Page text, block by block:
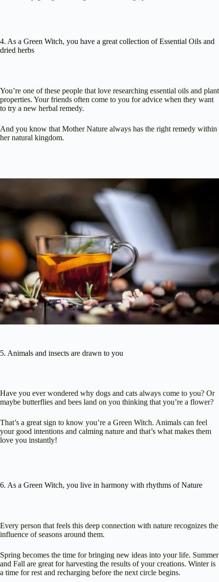
4. As a Green Witch, you have a great collection of Essential Oils and
dried herbs
You’re one of these people that love researching essential oils and plant
properties. Your friends often come to you for advice when they want
to try a new herbal remedy.
And you know that Mother Nature always has the right remedy within
her natural kingdom.
5. Animals and insects are drawn to you
Have you ever wondered why dogs and cats always come to you? Or
maybe butterflies and bees land on you thinking that you’re a flower?
That’s a great sign to know you’re a Green Witch. Animals can feel
your good intentions and calming nature and that’s what makes them
love you instantly!
6. As a Green Witch, you live in harmony with rhythms of Nature
Every person that feels this deep connection with nature recognizes the
influence of seasons around them.
Spring becomes the time for bringing new ideas into your life. Summer
and Fall are great for harvesting the results of your creations. Winter is
a time for rest and recharging before the next circle begins.